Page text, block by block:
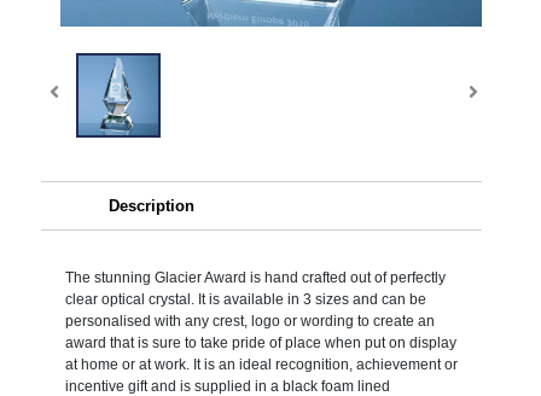
Description
The stunning Glacier Award is hand crafted out of perfectly
clear optical crystal. It is available in 3 sizes and can be
personalised with any crest, logo or wording to create an
award that is sure to take pride of place when put on display
at home or at work. It is an ideal recognition, achievement or
incentive gift and is supplied in a black foam lined